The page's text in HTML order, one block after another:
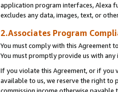
application program interfaces, Alexa
excludes any data, images, text, or
2.Associates Program
You must comply with this Agreement
You must promptly provide us with
If you violate this Agreement, or if you
available to us, we reserve the right to
commission income otherwise